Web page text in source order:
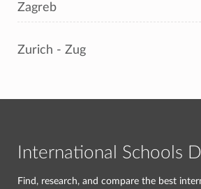
Zagreb
Zurich - Zug
International Schools
Find, research, and compare the best